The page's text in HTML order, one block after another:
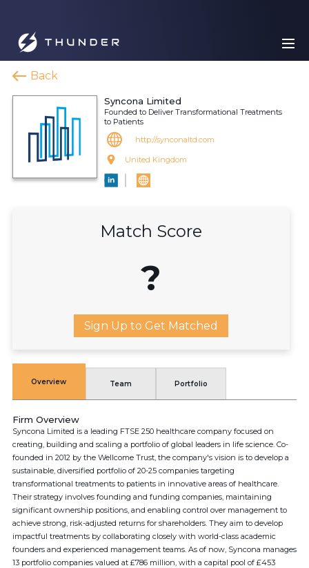
Back
Syncona Limited
Founded to Deliver Transformational Treatments
to Patients
http://synconaltd.com
United Kingdom
Match Score
?
Sign Up to Get Matched
Overview Team Portfolio
Firm Overview
Syncona Limited is a leading FTSE 250 healthcare company focused on
creating, building and scaling a portfolio of global leaders in life science. Co-
founded in 2012 by the Wellcome Trust, the company's vision is to develop a
sustainable, diversified portfolio of 20-25 companies targeting
transformational treatments to patients in innovative areas of healthcare.
Their strategy involves founding and funding companies, maintaining
significant ownership positions, and enabling control over management to
achieve strong, risk-adjusted returns for shareholders. They aim to develop
impactful treatments by collaborating closely with world-class academic
founders and experienced management teams. As of now, Syncona manages
13 portfolio companies valued at £786 million, with a capital pool of £453